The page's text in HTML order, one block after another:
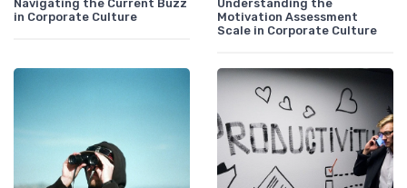
Navigating the Current Buzz
in Corporate Culture
Understanding the
Motivation Assessment
Scale in Corporate Culture